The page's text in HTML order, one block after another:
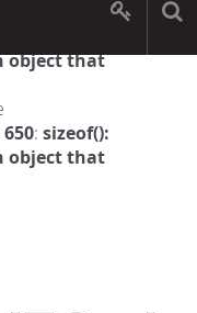
object that
650: sizeof():
object that